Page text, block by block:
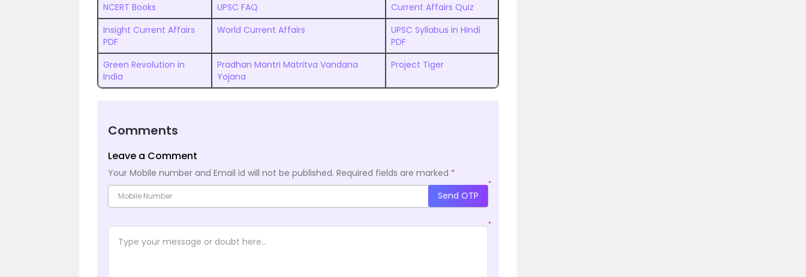
NCERT Books UPSC FAQ
Current Affairs Quiz
Insight Current Affairs
PDF
World Current Affairs
UPSC Syllabus in Hindi
PDF
Green Revolution in
India
Pradhan Mantri Matritva Vandana
Yojana
Project Tiger
Comments
Leave a Comment
Your Mobile number and Email id will not be published. Required fields are marked *
*
Send OTP
*